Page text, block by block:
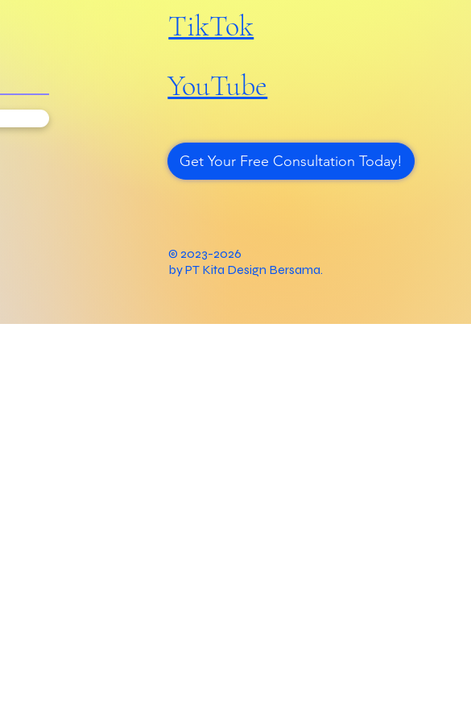
TikTok
YouTube
Get Your Free Consultation Today!
© 2023-2026
by PT Kita Design Bersama.